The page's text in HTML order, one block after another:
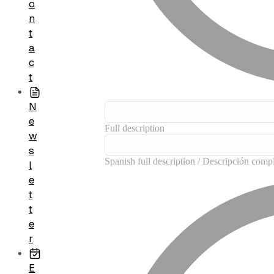
o
n
t
a
c
t
N
e
w
s
l
e
t
t
e
r
E